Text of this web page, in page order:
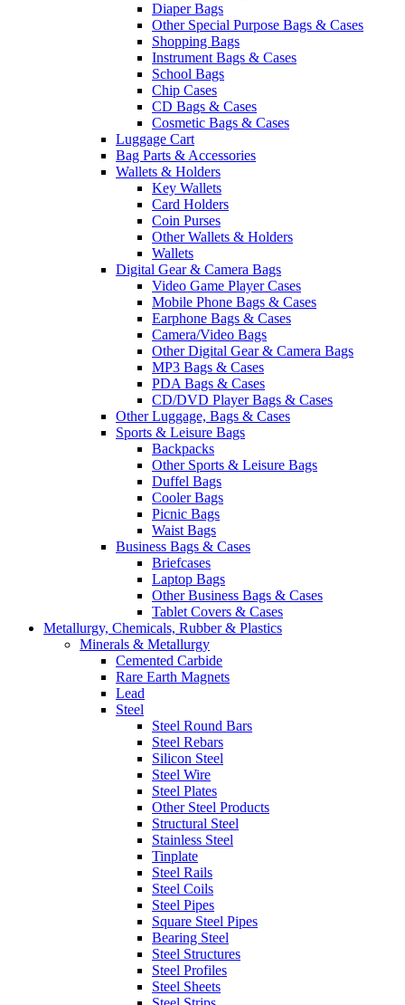
Diaper Bags
Other Special Purpose Bags & Cases
Shopping Bags
Instrument Bags & Cases
School Bags
Chip Cases
CD Bags & Cases
Cosmetic Bags & Cases
Luggage Cart
Bag Parts & Accessories
Wallets & Holders
Key Wallets
Card Holders
Coin Purses
Other Wallets & Holders
Wallets
Digital Gear & Camera Bags
Video Game Player Cases
Mobile Phone Bags & Cases
Earphone Bags & Cases
Camera/Video Bags
Other Digital Gear & Camera Bags
MP3 Bags & Cases
PDA Bags & Cases
CD/DVD Player Bags & Cases
Other Luggage, Bags & Cases
Sports & Leisure Bags
Backpacks
Other Sports & Leisure Bags
Duffel Bags
Cooler Bags
Picnic Bags
Waist Bags
Business Bags & Cases
Briefcases
Laptop Bags
Other Business Bags & Cases
Tablet Covers & Cases
Metallurgy, Chemicals, Rubber & Plastics
Minerals & Metallurgy
Cemented Carbide
Rare Earth Magnets
Lead
Steel
Steel Round Bars
Steel Rebars
Silicon Steel
Steel Wire
Steel Plates
Other Steel Products
Structural Steel
Stainless Steel
Tinplate
Steel Rails
Steel Coils
Steel Pipes
Square Steel Pipes
Bearing Steel
Steel Structures
Steel Profiles
Steel Sheets